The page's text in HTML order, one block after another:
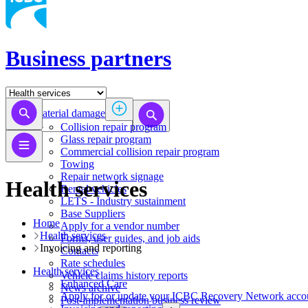
Business partners
Material damage
Collision repair program
​​​​​​​​​​​​​​​​​​​​​​​​​​Glass repair program
Commercial collision repair program
Towing
Repair network signage
Rental vehicles
LETS - Industry sustainment
Base Suppliers
​​​​​​​Apply for a vendor number
Forms, user guides, and job aids
Contacts
Rate schedules
Vehicle claims history reports
News archive
Post-implementation business review
Health services
Home
Health services
Invoicing and reporting
Health services
​​​​​​​​​​​​​​​​​Enhanced Care
Apply for or update your ICBC Recovery Network